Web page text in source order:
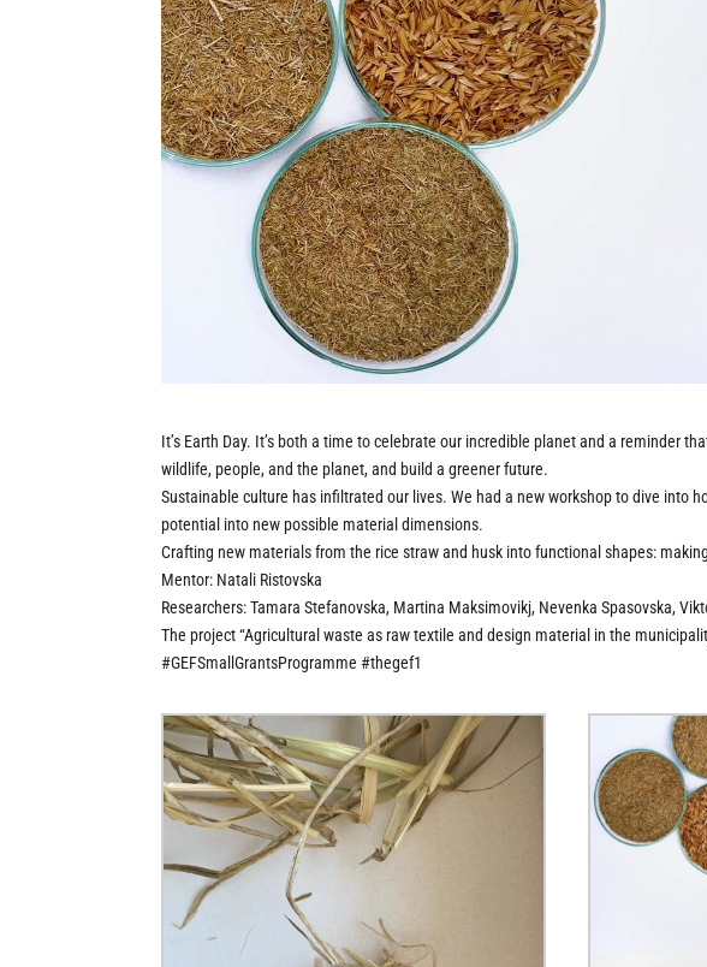
It’s Earth Day. It’s both a time to celebrate our incredible planet and a reminder
wildlife, people, and the planet, and build a greener future.
Sustainable culture has infiltrated our lives. We had a new workshop to dive into
potential into new possible material dimensions.
Crafting new materials from the rice straw and husk into functional shapes:
Mentor: Natali Ristovska
Researchers: Tamara Stefanovska, Martina Maksimovikj, Nevenka Spasovska,
The project “Agricultural waste as raw textile and design material in the
#GEFSmallGrantsProgramme #thegef1